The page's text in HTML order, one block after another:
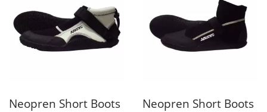
Neopren Short Boots Neopren Short Boots